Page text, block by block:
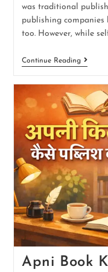
was traditional
publishing
too. However, while
Continue Reading
Apni Book